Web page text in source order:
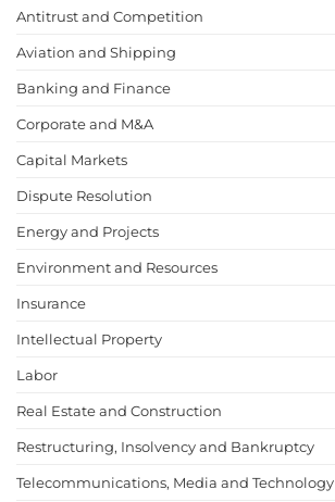
Antitrust and Competition
Aviation and Shipping
Banking and Finance
Corporate and M&A
Capital Markets
Dispute Resolution
Energy and Projects
Environment and Resources
Insurance
Intellectual Property
Labor
Real Estate and Construction
Restructuring, Insolvency and Bankruptcy
Telecommunications, Media and Technology